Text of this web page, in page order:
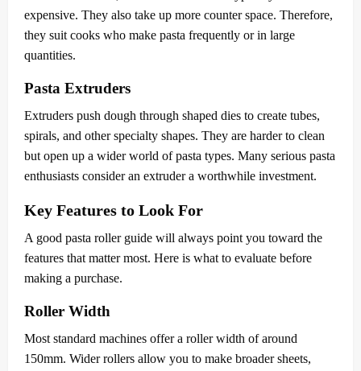
expensive. They also take up more counter space. Therefore,
they suit cooks who make pasta frequently or in large
quantities.
Pasta Extruders
Extruders push dough through shaped dies to create tubes,
spirals, and other specialty shapes. They are harder to clean
but open up a wider world of pasta types. Many serious pasta
enthusiasts consider an extruder a worthwhile investment.
Key Features to Look For
A good pasta roller guide will always point you toward the
features that matter most. Here is what to evaluate before
making a purchase.
Roller Width
Most standard machines offer a roller width of around
150mm. Wider rollers allow you to make broader sheets,